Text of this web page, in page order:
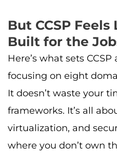
But CCSP Feels
Built for the
Here’s what sets CCSP
focusing on eight
It doesn’t waste your
frameworks. It’s all
virtualization, and
where you don’t own